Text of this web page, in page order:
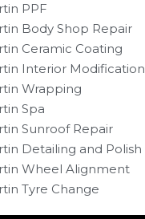
PPF
Body Shop Repair
Ceramic Coating
Interior Modification
Wrapping
Spa
Sunroof Repair
Detailing and Polish
Wheel Alignment
Tyre Change